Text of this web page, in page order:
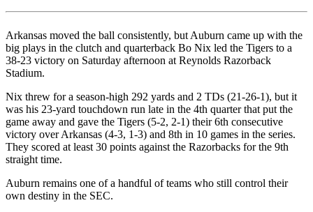
Arkansas moved the ball consistently, but Auburn came up with the
big plays in the clutch and quarterback Bo Nix led the Tigers to a
38-23 victory on Saturday afternoon at Reynolds Razorback
Stadium.
Nix threw for a season-high 292 yards and 2 TDs (21-26-1), but it
was his 23-yard touchdown run late in the 4th quarter that put the
game away and gave the Tigers (5-2, 2-1) their 6th consecutive
victory over Arkansas (4-3, 1-3) and 8th in 10 games in the series.
They scored at least 30 points against the Razorbacks for the 9th
straight time.
Auburn remains one of a handful of teams who still control their
own destiny in the SEC.